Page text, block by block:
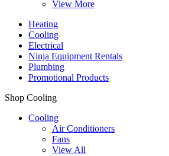
View More
Heating
Cooling
Electrical
Ninja Equipment Rentals
Plumbing
Promotional Products
Shop Cooling
Cooling
Air Conditioners
Fans
View All